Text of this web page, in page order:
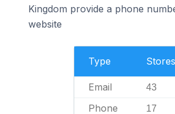
Kingdom provide a phone
website
Type Stores
Email 43
Phone 17